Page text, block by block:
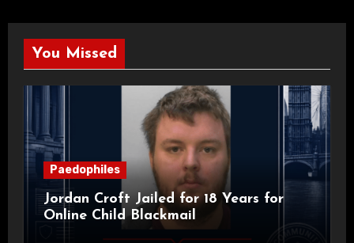
You Missed
Paedophiles
Jordan Croft Jailed for 18 Years for
Online Child Blackmail